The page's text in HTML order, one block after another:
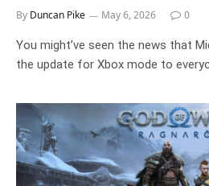
By Duncan Pike May 6, 2026 0
You might’ve seen the news that
the update for Xbox mode to